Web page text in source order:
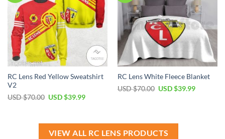
RC Lens Red Yellow Sweatshirt
V2
USD $70.00 Original
$70.00.
USD $39.99Current
$39.99.
RC Lens White Fleece Blanket
USD $70.00 Original
USD $39.99Current
VIEW ALL RC LENS PRODUCTS